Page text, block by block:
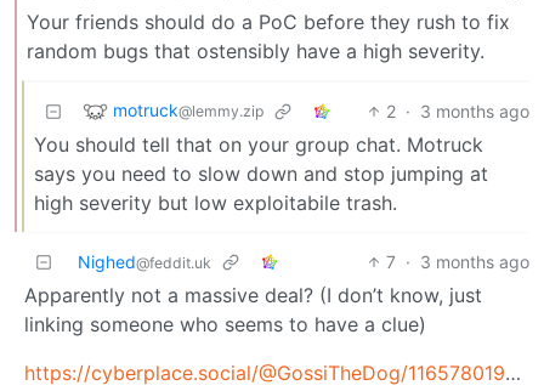
Your friends should do a PoC before they rush to fix
random bugs that ostensibly have a high severity.
motruck@lemmy.zip 2 · 3 months ago
You should tell that on your group chat. Motruck
says you need to slow down and stop jumping at
high severity but low exploitabile trash.
Nighed@feddit.uk 7 · 3 months ago
Apparently not a massive deal? (I don’t know, just
linking someone who seems to have a clue)
https://cyberplace.social/@GossiTheDog/116578019563133410